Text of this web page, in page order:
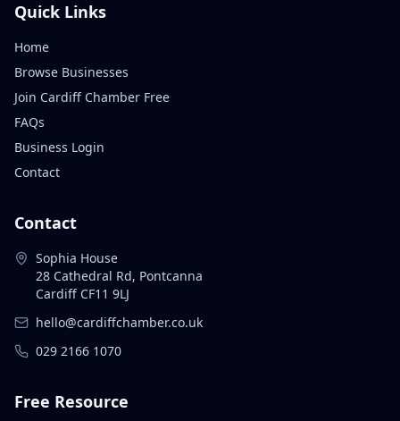
Quick Links
Home
Browse Businesses
Join Cardiff Chamber Free
FAQs
Business Login
Contact
Contact
Sophia House
28 Cathedral Rd, Pontcanna
Cardiff CF11 9LJ
hello@cardiffchamber.co.uk
029 2166 1070
Free Resource